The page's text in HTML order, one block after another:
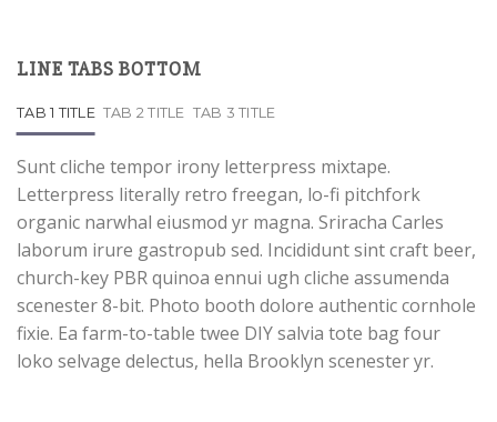
LINE TABS BOTTOM
TAB 1 TITLE TAB 2 TITLE TAB 3 TITLE
Sunt cliche tempor irony letterpress mixtape.
Letterpress literally retro freegan, lo-fi pitchfork
organic narwhal eiusmod yr magna. Sriracha Carles
laborum irure gastropub sed. Incididunt sint craft beer,
church-key PBR quinoa ennui ugh cliche assumenda
scenester 8-bit. Photo booth dolore authentic cornhole
fixie. Ea farm-to-table twee DIY salvia tote bag four
loko selvage delectus, hella Brooklyn scenester yr.